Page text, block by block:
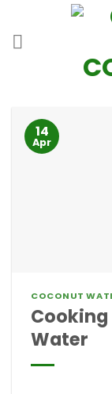
content
14
Apr
COCONUT
Water